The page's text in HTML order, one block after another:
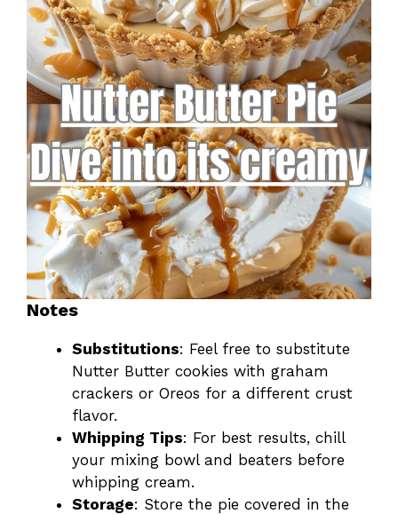
Notes
Substitutions: Feel free to substitute
Nutter Butter cookies with graham
crackers or Oreos for a different crust
flavor.
Whipping Tips: For best results, chill
your mixing bowl and beaters before
whipping cream.
Storage: Store the pie covered in the